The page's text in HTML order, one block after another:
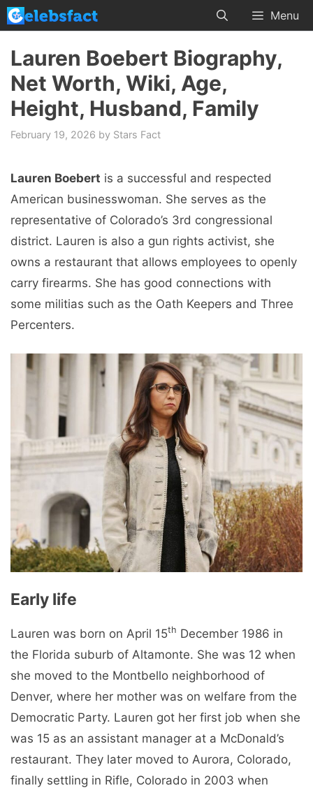
Skip
to
content
Menu
Lauren Boebert Biography,
Net Worth, Wiki, Age,
Height, Husband, Family
February 19, 2026 by Stars Fact
Lauren Boebert is a successful and respected
American businesswoman. She serves as the
representative of Colorado’s 3rd congressional
district. Lauren is also a gun rights activist, she
owns a restaurant that allows employees to openly
carry firearms. She has good connections with
some militias such as the Oath Keepers and Three
Percenters.
Early life
Lauren was born on April 15th December 1986 in
the Florida suburb of Altamonte. She was 12 when
she moved to the Montbello neighborhood of
Denver, where her mother was on welfare from the
Democratic Party. Lauren got her first job when she
was 15 as an assistant manager at a McDonald’s
restaurant. They later moved to Aurora, Colorado,
finally settling in Rifle, Colorado in 2003 when